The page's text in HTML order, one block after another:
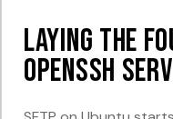
Laying the
OpenSSH